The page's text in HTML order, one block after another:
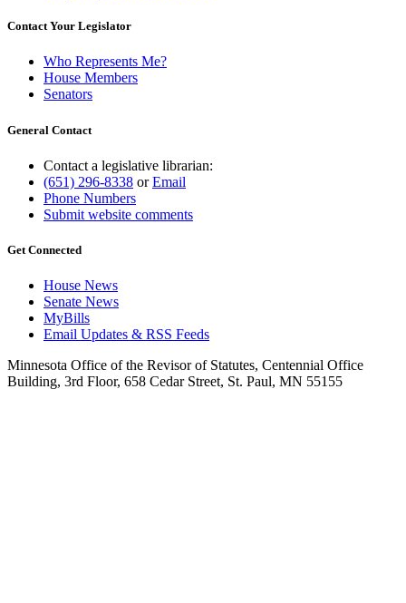
Contact Your Legislator
Who Represents Me?
House Members
Senators
General Contact
Contact a legislative librarian:
(651) 296-8338 orEmail
Phone Numbers
Submit website comments
Get Connected
House News
Senate News
MyBills
Email Updates & RSS Feeds
Minnesota Office of the Revisor of Statutes, Centennial Office
Building, 3rd Floor, 658 Cedar Street, St. Paul, MN 55155